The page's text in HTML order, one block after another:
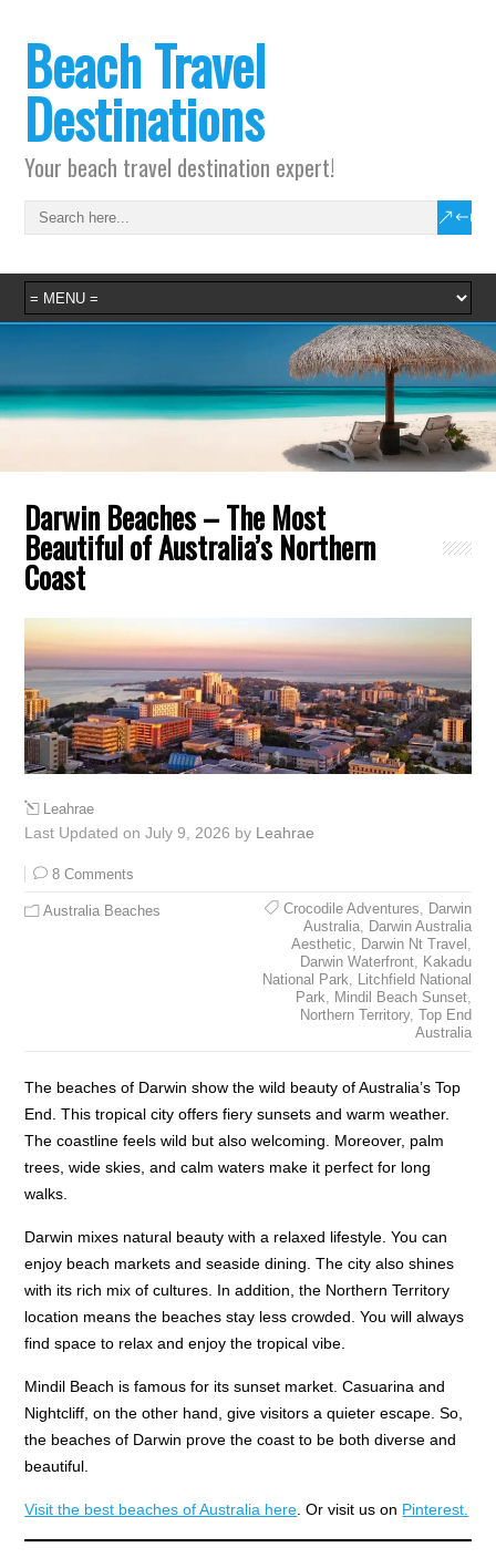
Beach Travel
Destinations
Your beach travel destination expert!
Darwin Beaches – The Most
Beautiful of Australia’s Northern
Coast
Leahrae
Last Updated on July 9, 2026 by Leahrae
8 Comments
Australia Beaches Crocodile Adventures, Darwin
Australia, Darwin Australia
Aesthetic, Darwin Nt Travel ,
Darwin Waterfront, Kakadu
National Park, Litchfield National
Park, Mindil Beach Sunset,
Northern Territory, Top End
Australia
The beaches of Darwin show the wild beauty of Australia’s Top
End. This tropical city offers fiery sunsets and warm weather.
The coastline feels wild but also welcoming. Moreover, palm
trees, wide skies, and calm waters make it perfect for long
walks.
Darwin mixes natural beauty with a relaxed lifestyle. You can
enjoy beach markets and seaside dining. The city also shines
with its rich mix of cultures. In addition, the Northern Territory
location means the beaches stay less crowded. You will always
find space to relax and enjoy the tropical vibe.
Mindil Beach is famous for its sunset market. Casuarina and
Nightcliff, on the other hand, give visitors a quieter escape. So,
the beaches of Darwin prove the coast to be both diverse and
beautiful.
Visit the best beaches of Australia here. Or visit us on Pinterest.